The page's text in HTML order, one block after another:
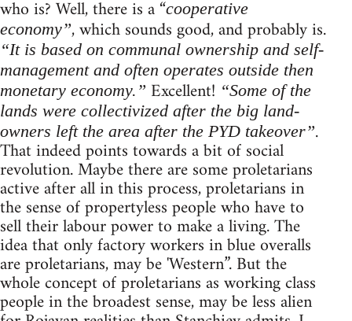
who is? Well, there is a “cooperative
economy”, which sounds good, and probably is.
“It is based on communal ownership and self-
management and often operates outside then
monetary economy.” Excellent! “Some of the
lands were collectivized after the big land-
owners left the area after the PYD takeover”.
That indeed points towards a bit of social
revolution. Maybe there are some proletarians
active after all in this process, proletarians in
the sense of propertyless people who have to
sell their labour power to make a living. The
idea that only factory workers in blue overalls
are proletarians, may be 'Western”. But the
whole concept of proletarians as working class
people in the broadest sense, may be less alien